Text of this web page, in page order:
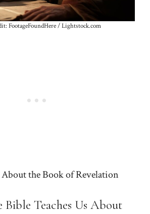
FootageFoundHere / Lightstock.com
About the Book of Revelation
Bible Teaches Us About